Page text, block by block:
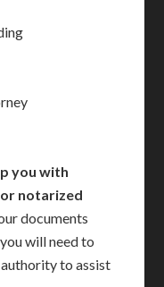
you with
notarized
documents
will need to
to assist